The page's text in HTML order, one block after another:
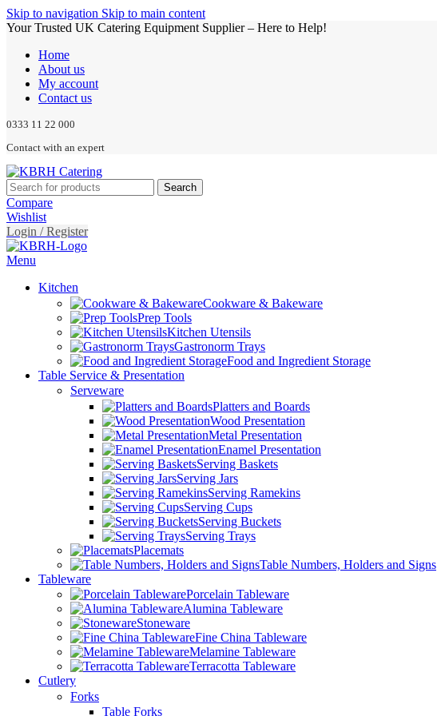
Skip to navigation Skip to main content
Your Trusted UK Catering Equipment Supplier – Here to Help!
Home
About us
My account
Contact us
0333 11 22 000
Contact with an expert
Search
Compare
Wishlist
Login / Register
Menu
Kitchen
Cookware & Bakeware
Prep Tools
Kitchen Utensils
Gastronorm Trays
Food and Ingredient Storage
Table Service & Presentation
Serveware
Platters and Boards
Wood Presentation
Metal Presentation
Enamel Presentation
Serving Baskets
Serving Jars
Serving Ramekins
Serving Cups
Serving Buckets
Serving Trays
Placemats
Table Numbers, Holders and Signs
Tableware
Porcelain Tableware
Alumina Tableware
Stoneware
Fine China Tableware
Melamine Tableware
Terracotta Tableware
Cutlery
Forks
Table Forks